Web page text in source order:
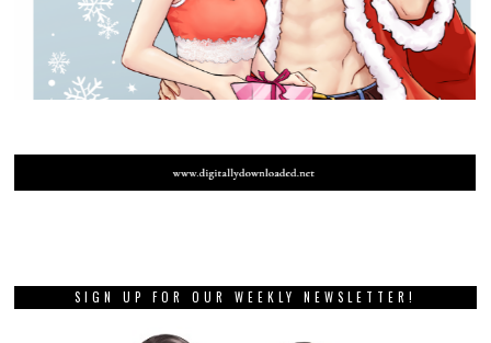
SIGN UP FOR OUR WEEKLY NEWSLETTER!